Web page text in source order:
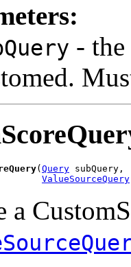
-
(Query subQuery,
ValueSourceQuery
a